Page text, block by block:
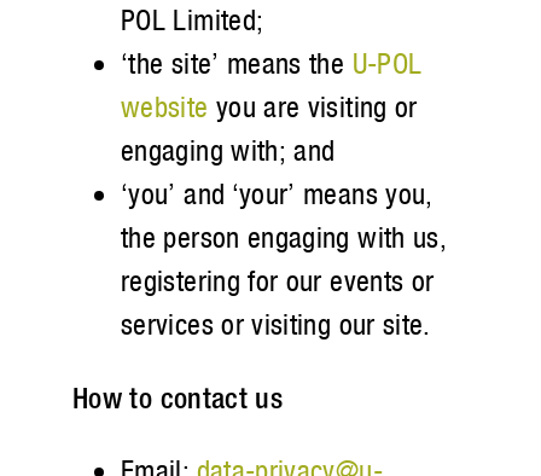
POL Limited;
‘the site’ means the U-POL
website you are visiting or
engaging with; and
‘you’ and ‘your’ means you,
the person engaging with us,
registering for our events or
services or visiting our site.
How to contact us